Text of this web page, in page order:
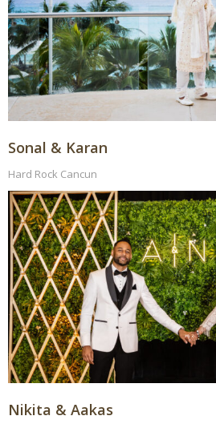
Sonal & Karan
Hard Rock Cancun
Nikita & Aakas